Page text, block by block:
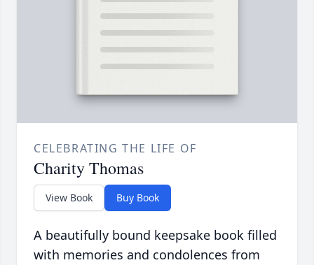
CELEBRATING THE LIFE OF
Charity Thomas
View Book Buy Book
A beautifully bound keepsake book filled
with memories and condolences from